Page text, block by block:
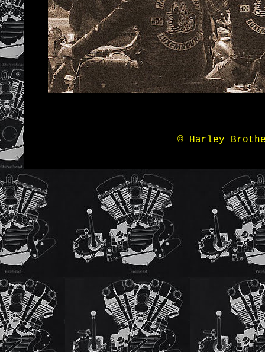
© Harley